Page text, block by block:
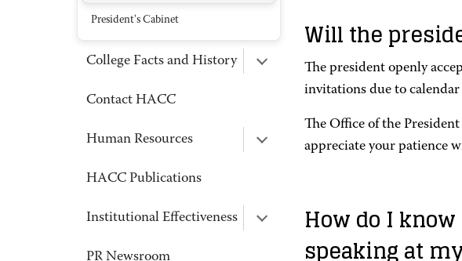
President's Cabinet
College Facts and History
Contact HACC
Human Resources
HACC Publications
Institutional Effectiveness
PR Newsroom
Will the
The president openly
invitations due to
The Office of the
appreciate your patience
How do I
speaking at